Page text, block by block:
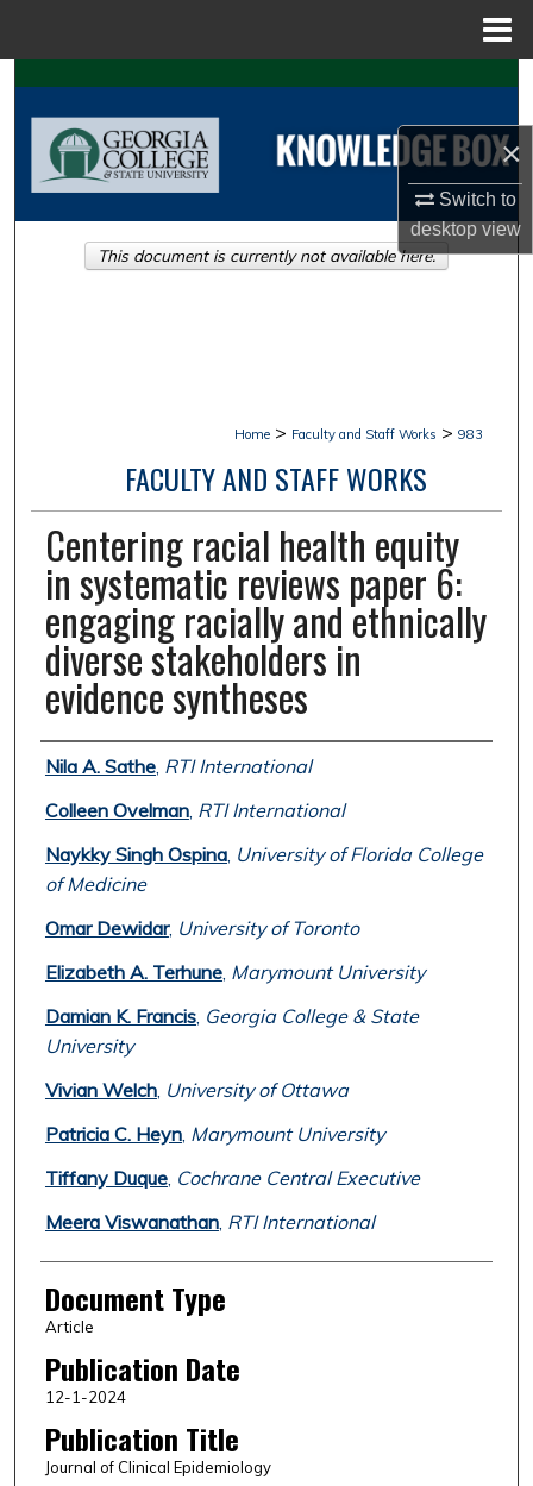
×
Switch to
desktopview
Search
Browse Collections
About
Home > Faculty and Staff Works > 983
FACULTY AND STAFF WORKS
Centering racial health equity
in systematic reviews paper 6:
engaging racially and ethnically
diverse stakeholders in
evidence syntheses
Authors
Nila A. Sathe, RTI International
Colleen Ovelman, RTI International
Naykky Singh Ospina, University of Florida College
of Medicine
Omar Dewidar, University of Toronto
Elizabeth A. Terhune, Marymount University
Damian K. Francis, Georgia College & State
University
Vivian Welch, University of Ottawa
Patricia C. Heyn, Marymount University
Tiffany Duque, Cochrane Central Executive
Meera Viswanathan, RTI International
Document Type
Article
Publication Date
12-1-2024
Publication Title
Journal of Clinical Epidemiology
This document is currently not available here.